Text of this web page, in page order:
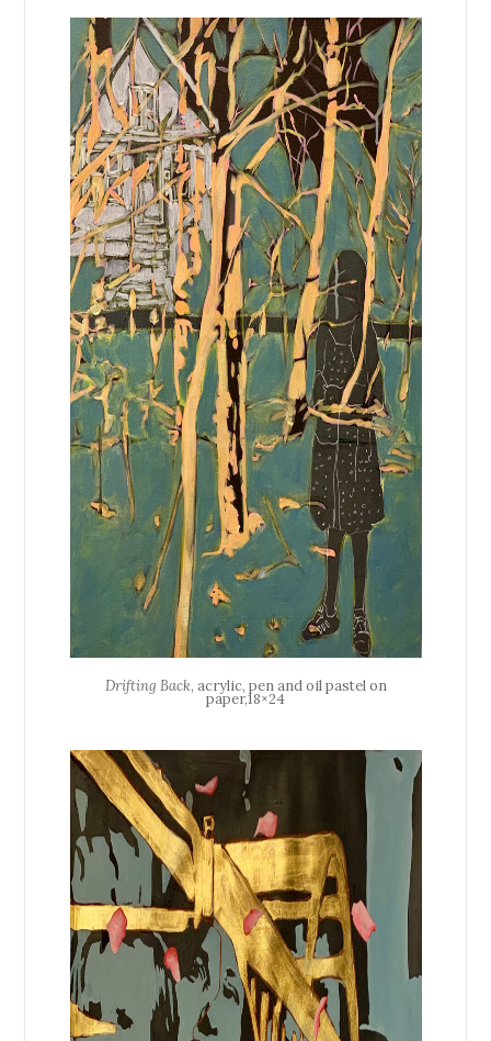
Drifting Back, acrylic, pen and oil pastel on
paper,18×24